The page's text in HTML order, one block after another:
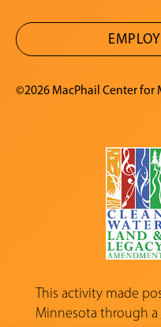
©2026 MacPhail Center for
This activity made
Minnesota through a